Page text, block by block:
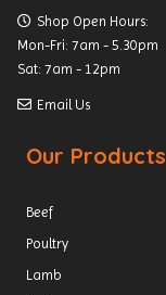
Shop Open Hours:
Mon-Fri: 7am - 5.30pm
Sat: 7am - 12pm
Email Us
Our Products
Beef
Poultry
Lamb